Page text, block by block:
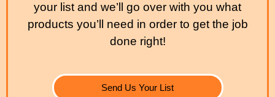
your list and we’ll go over with you what
products you’ll need in order to get the job
done right!
Send Us Your List